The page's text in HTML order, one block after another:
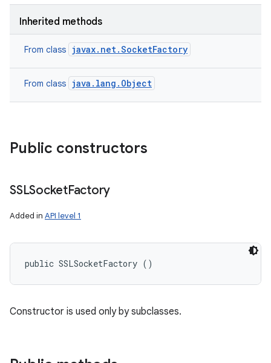
Inherited methods
From class javax.net.SocketFactory
From class java.lang.Object
Public constructors
SSLSocketFactory
Added in API level 1
public SSLSocketFactory ()
Constructor is used only by subclasses.